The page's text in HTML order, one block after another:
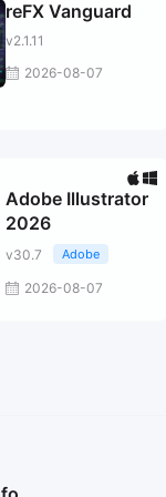
reFX Vanguard
v2.1.11
2026-08-07
Adobe Illustrator
2026
v30.7 Adobe
2026-08-07